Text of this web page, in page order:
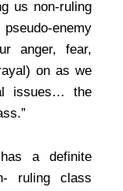
us non-ruling
enemy
anger, fear,
on as we
issues… the
has a definite
ruling class